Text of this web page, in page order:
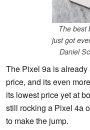
The best
just got
Daniel
The Pixel 9a is
price, and its even
its lowest price yet at
still rocking a Pixel 4a
to make the jump.